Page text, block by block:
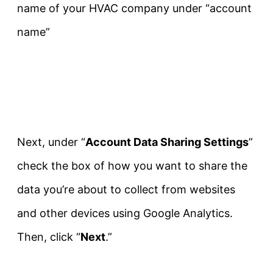
name of your HVAC company under “account
name”
Next, under “Account Data Sharing Settings”
check the box of how you want to share the
data you’re about to collect from websites
and other devices using Google Analytics.
Then, click “Next.”